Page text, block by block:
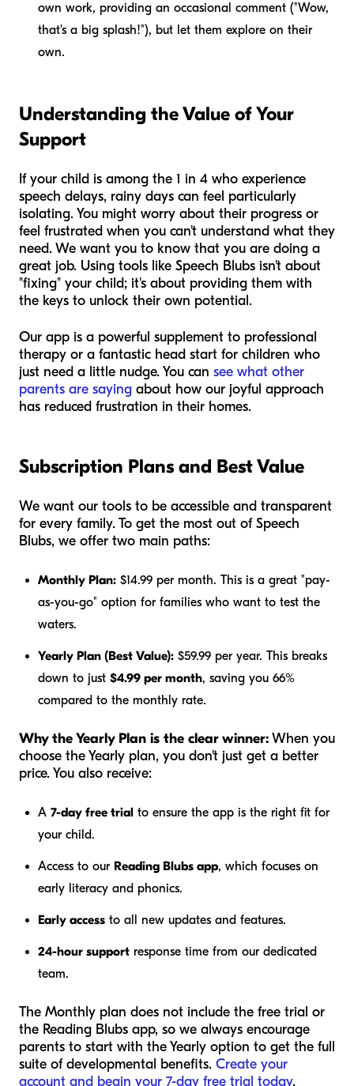
own work, providing an occasional comment ("Wow,
that's a big splash!"), but let them explore on their
own.
Understanding the Value of Your
Support
If your child is among the 1 in 4 who experience
speech delays, rainy days can feel particularly
isolating. You might worry about their progress or
feel frustrated when you can't understand what they
need. We want you to know that you are doing a
great job. Using tools like Speech Blubs isn't about
"fixing" your child; it's about providing them with
the keys to unlock their own potential.
Our app is a powerful supplement to professional
therapy or a fantastic head start for children who
just need a little nudge. You can see what other
parents are saying about how our joyful approach
has reduced frustration in their homes.
Subscription Plans and Best Value
We want our tools to be accessible and transparent
for every family. To get the most out of Speech
Blubs, we offer two main paths:
Monthly Plan: $14.99 per month. This is a great "pay-
as-you-go" option for families who want to test the
waters.
Yearly Plan (Best Value): $59.99 per year. This breaks
down to just $4.99 per month, saving you 66%
compared to the monthly rate.
Why the Yearly Plan is the clear winner:When you
choose the Yearly plan, you don't just get a better
price. You also receive:
A 7-day free trial to ensure the app is the right fit for
your child.
Access to our Reading Blubs app, which focuses on
early literacy and phonics.
Early access to all new updates and features.
24-hour support response time from our dedicated
team.
The Monthly plan does not include the free trial or
the Reading Blubs app, so we always encourage
parents to start with the Yearly option to get the full
suite of developmental benefits. Create your
account and begin your 7-day free trial today.